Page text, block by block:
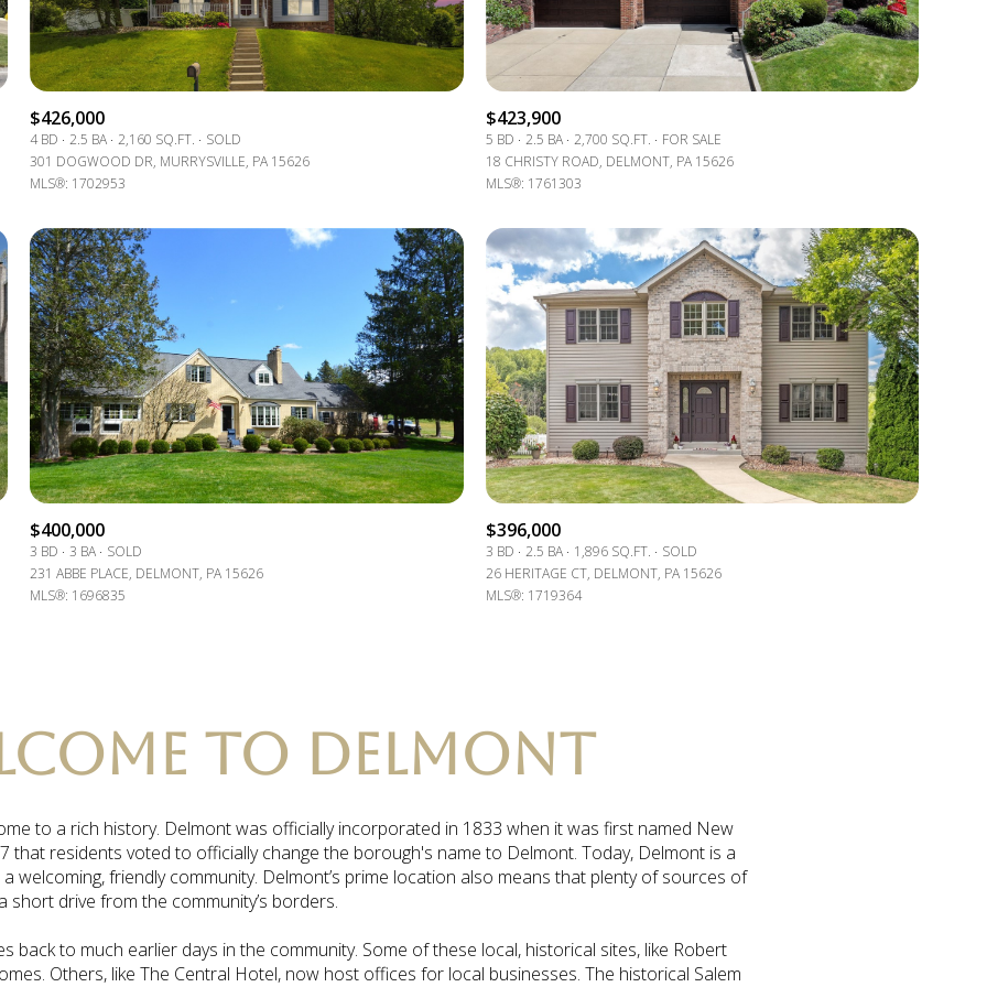
$1.75M
$2.5M
$4M
$5M
$6M
$7M
$8M
$9M
— No Max
2,000 sq.ft.
10,000 sq.ft.
12,000 sq.ft.
14,000 sq.ft.
Pending
Only
$426,000
4 BD 2.5 BA 2,160 SQ.FT.
SOLD
301 DOGWOOD DR, MURRYSVILLE, PA 15626
MLS®: 1702953
$423,900
5 BD 2.5 BA 2,700 SQ.FT.
FOR SALE
18 CHRISTY ROAD, DELMONT, PA 15626
MLS®: 1761303
$400,000
3 BD 3 BA
SOLD
231 ABBE PLACE, DELMONT, PA 15626
MLS®: 1696835
$396,000
3 BD 2.5 BA 1,896 SQ.FT.
SOLD
26 HERITAGE CT, DELMONT, PA 15626
MLS®: 1719364
TO DELMONT
to a rich history. Delmont was officially incorporated in 1833 when it was first named New
that residents voted to officially change the borough's name to Delmont. Today, Delmont is a
welcoming, friendly community. Delmont’s prime location also means that plenty of sources of
short drive from the community’s borders.
back to much earlier days in the community. Some of these local, historical sites, like Robert
Others, like The Central Hotel, now host offices for local businesses. The historical Salem